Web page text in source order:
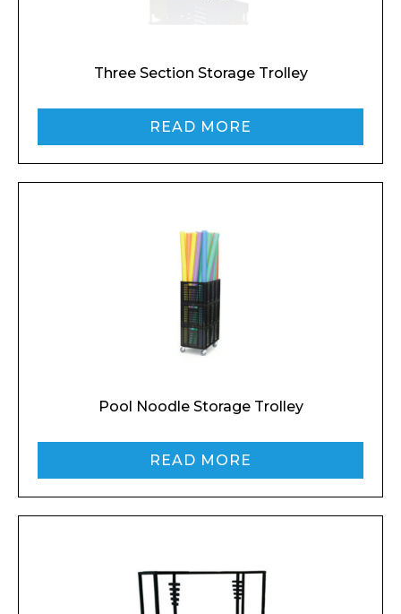
Enquiry Form
Name*
Company
Three Section Storage Trolley
READ MORE
Pool Noodle Storage Trolley
READ MORE